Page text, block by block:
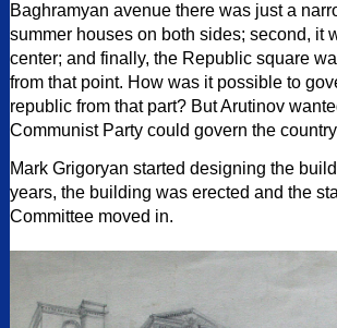
Baghramyan avenue there was just a
summer houses on both sides; second, it
center; and finally, the Republic square
from that point. How was it possible to
republic from that part? But Arutinov
Communist Party could govern the
Mark Grigoryan started designing the
years, the building was erected and the
Committee moved in.